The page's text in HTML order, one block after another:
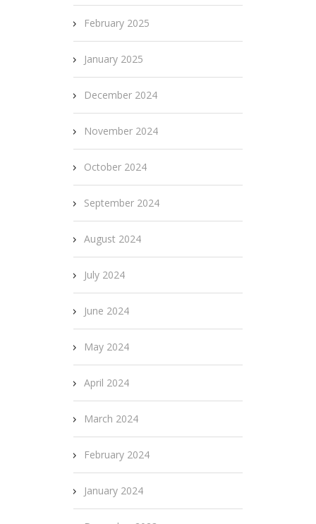
February 2025
January 2025
December 2024
November 2024
October 2024
September 2024
August 2024
July 2024
June 2024
May 2024
April 2024
March 2024
February 2024
January 2024